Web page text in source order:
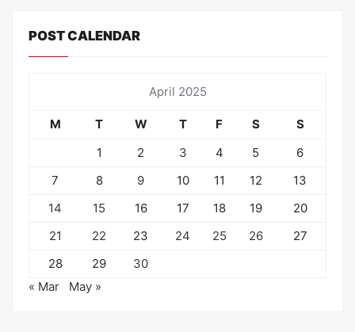
POST CALENDAR
April 2025
M T W T F S
S
1
2 3 4 5
6
7
8 9 10 11 12
13
14
15 16 17 18 19
20
21
22 23 24 25 26
27
28
29
30
« Mar
May »